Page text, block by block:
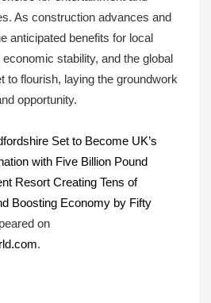
As construction advances and
anticipated benefits for local
stability, and the global
to flourish, laying the groundwork
opportunity.
Set to Become UK’s
with Five Billion Pound
Resort Creating Tens of
Boosting Economy by Fifty
on
.